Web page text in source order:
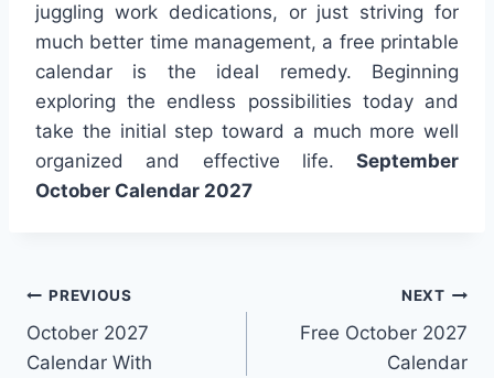
juggling work dedications, or just striving for
much better time management, a free printable
calendar is the ideal remedy. Beginning
exploring the endless possibilities today and
take the initial step toward a much more well
organized and effective life. September
October Calendar 2027
Post
navigation
PREVIOUS
October 2027
Calendar With
NEXT
Free October 2027
Calendar